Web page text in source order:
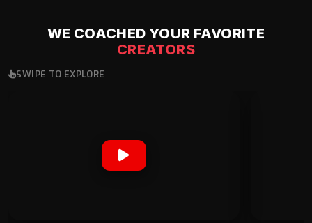
WE COACHED YOUR FAVORITE
CREATORS
SWIPE TO EXPLORE